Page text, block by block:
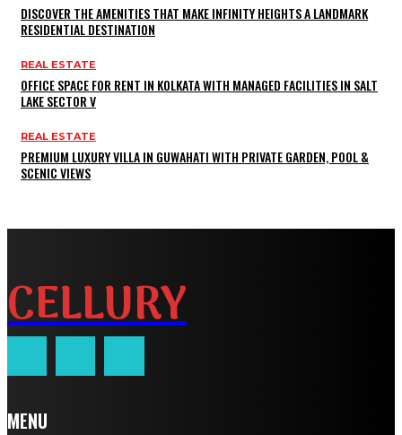
DISCOVER THE AMENITIES THAT MAKE INFINITY HEIGHTS A LANDMARK
RESIDENTIAL DESTINATION
REAL ESTATE
OFFICE SPACE FOR RENT IN KOLKATA WITH MANAGED FACILITIES IN SALT
LAKE SECTOR V
REAL ESTATE
PREMIUM LUXURY VILLA IN GUWAHATI WITH PRIVATE GARDEN, POOL &
SCENIC VIEWS
CELLURY
MENU